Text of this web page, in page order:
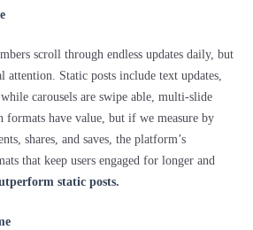
scroll through endless updates daily, but
attention. Static posts include text updates,
carousels are swipe able, multi-slide
formats have value, but if we measure by
shares, and saves, the platform’s
that keep users engaged for longer and
static posts.